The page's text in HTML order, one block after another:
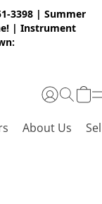
3398 | Summer
| Instrument
About Us